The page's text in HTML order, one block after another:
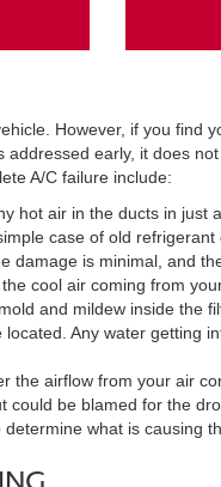
However, if you find
early, it does
A/C failure include:
hot air in the ducts in
case of old
is minimal, and
cool air coming from
and mildew inside
Any water getting
airflow from your air
be blamed for the
what is causing